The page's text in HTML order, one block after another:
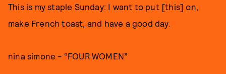
This is my staple Sunday: I want to put [this] on,
make French toast, and have a good day.
nina simone - “FOUR WOMEN”